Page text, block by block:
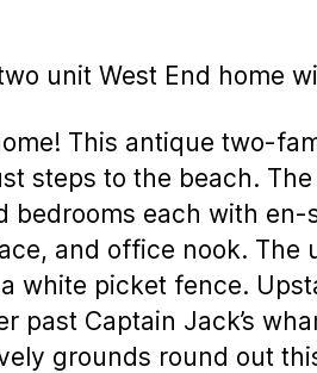
unit West End home
This antique two-
steps to the beach.
bedrooms each with
and office nook. The
white picket fence.
past Captain Jack’s
grounds round out